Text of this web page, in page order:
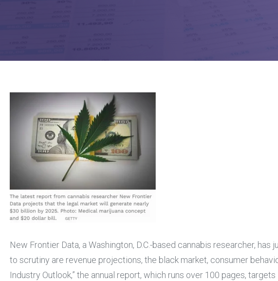
New Frontier Data, a Washington, D.C.-based cannabis researcher,
to scrutiny are revenue projections, the black market, consumer
Industry Outlook,” the annual report, which runs over 100 pages,